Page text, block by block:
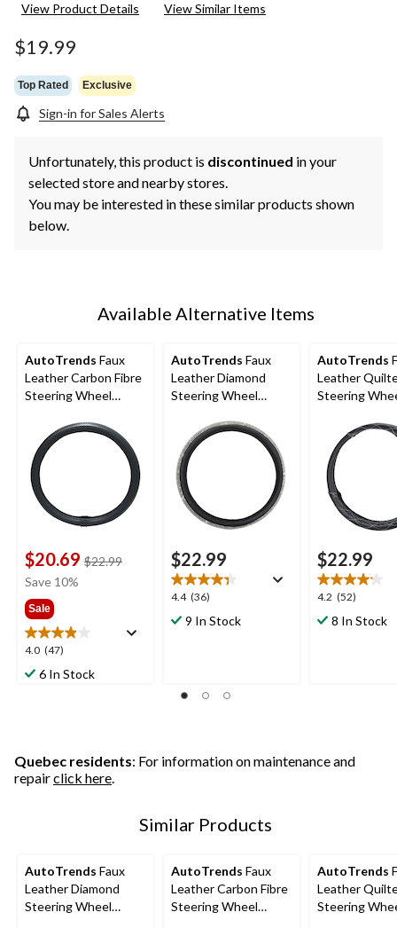
Reviews.
View Product Details View Similar Items
$19.99
Top Rated Exclusive
Sign-in for Sales Alerts
Unfortunately, this product is discontinued in your
selected store and nearby stores.
You may be interested in these similar products shown
below.
Available Alternative Items
AutoTrends Faux
Leather Carbon Fibre
Steering Wheel
$20.69 $22.99price
Save 10%
Sale
4.0 (47)
4.0
out6 In Stock
AutoTrends Faux
Leather Diamond
Steering Wheel
$22.99
4.4 (36)
4.4
out
reviews
9 In Stock
AutoTrends
Leather
Steering
$22.99
4.2 (52)
4.2
out8 In Stock
Quebec residents: For information on maintenance and
repairclick here.
Similar Products
AutoTrends Faux
Leather Diamond
Steering Wheel
AutoTrends Faux
Leather Carbon Fibre
Steering Wheel
AutoTrends
Leather
Steering